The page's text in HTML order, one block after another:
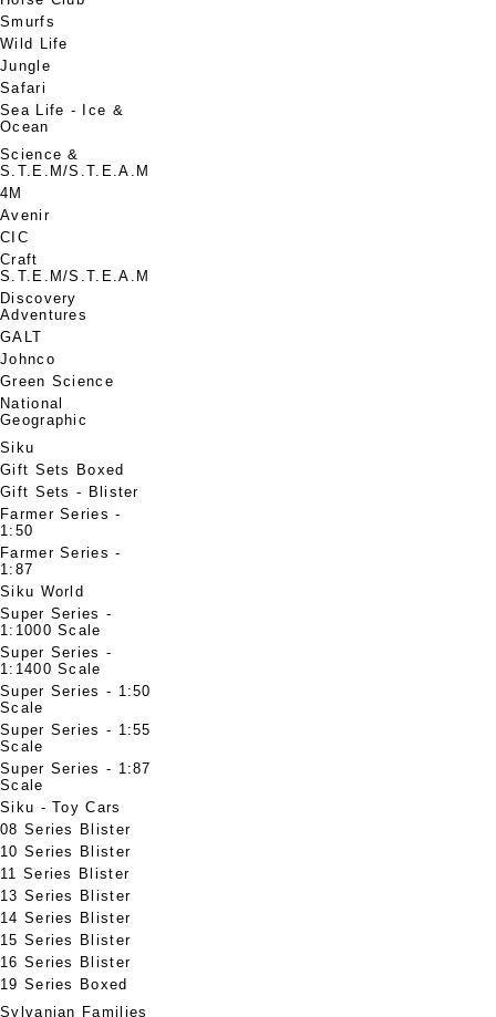
Smurfs
Wild Life
Jungle
Safari
Sea Life - Ice &
Ocean
Science &
S.T.E.M/S.T.E.A.M
4M
Avenir
CIC
Craft
S.T.E.M/S.T.E.A.M
Discovery
Adventures
GALT
Johnco
Green Science
National
Geographic
Siku
Gift Sets Boxed
Gift Sets - Blister
Farmer Series -
1:50
Farmer Series -
1:87
Siku World
Super Series -
1:1000 Scale
Super Series -
1:1400 Scale
Super Series - 1:50
Scale
Super Series - 1:55
Scale
Super Series - 1:87
Scale
Siku - Toy Cars
08 Series Blister
10 Series Blister
11 Series Blister
13 Series Blister
14 Series Blister
15 Series Blister
16 Series Blister
19 Series Boxed
Sylvanian Families